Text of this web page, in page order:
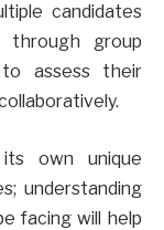
candidates
through group
to assess their
own unique
understanding
facing will help